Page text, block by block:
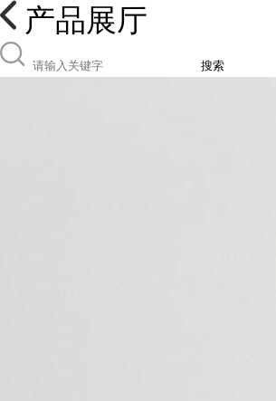
产品展厅
搜索